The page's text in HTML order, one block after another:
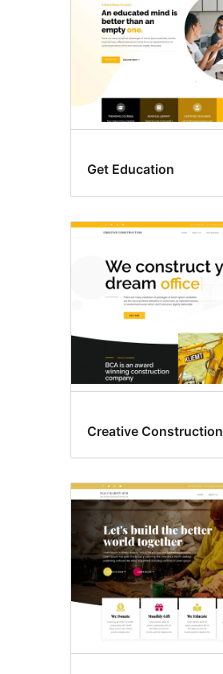
Get Education
Creative Construction